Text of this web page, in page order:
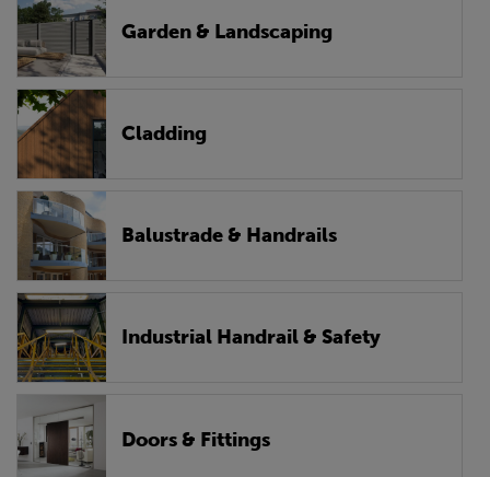
Garden & Landscaping
Cladding
Balustrade & Handrails
Industrial Handrail & Safety
Doors & Fittings